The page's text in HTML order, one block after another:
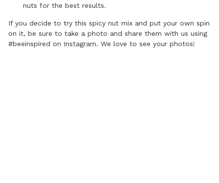
nuts for the best results.
If you decide to try this spicy nut mix and put your own spin
on it, be sure to take a photo and share them with us using
#beeinspired on Instagram. We love to see your photos!